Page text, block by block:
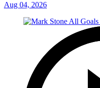
Aug 04, 2026